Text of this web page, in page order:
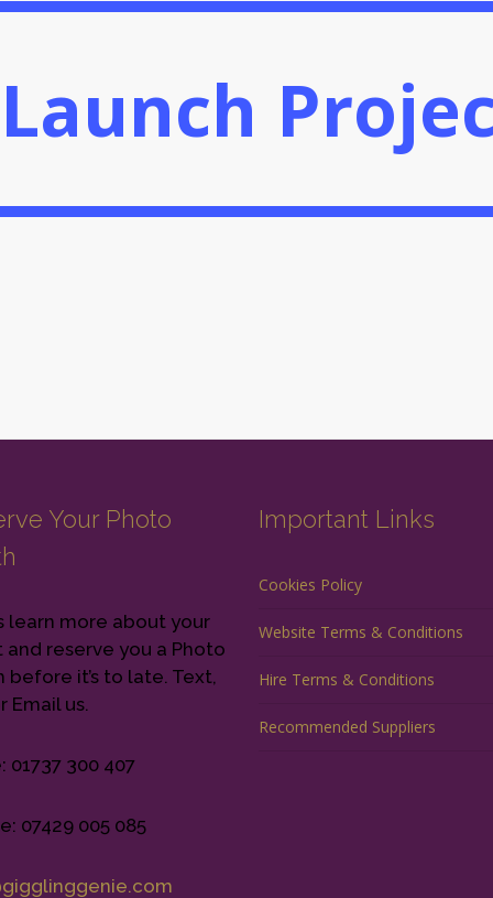
Launch
Your Photo
learn more about your
and reserve you a Photo
before it’s to late. Text,
Email us.
01737 300 407
07429 005 085
Important Links
Cookies Policy
Website Terms & Conditions
Hire Terms & Conditions
Recommended Suppliers